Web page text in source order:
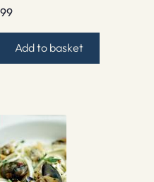
Add to basket